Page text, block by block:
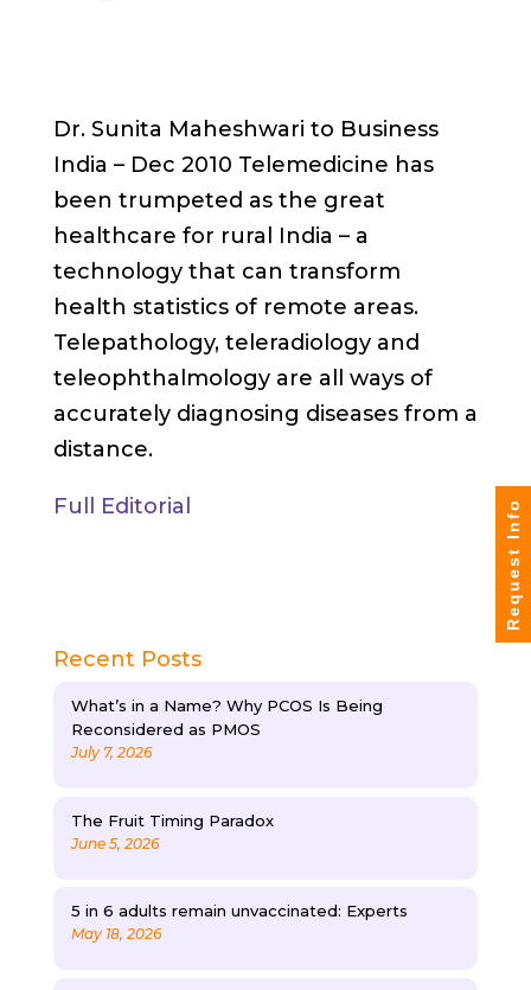
Dr. Sunita Maheshwari to Business
India – Dec 2010 Telemedicine has
been trumpeted as the great
healthcare for rural India – a
technology that can transform
health statistics of remote areas.
Telepathology, teleradiology and
teleophthalmology are all ways of
accurately diagnosing diseases from a
distance.
Full Editorial
Recent Posts
What’s in a Name? Why PCOS Is Being
Reconsidered as PMOS
July 7, 2026
The Fruit Timing Paradox
June 5, 2026
5 in 6 adults remain unvaccinated: Experts
May 18, 2026
Request Info